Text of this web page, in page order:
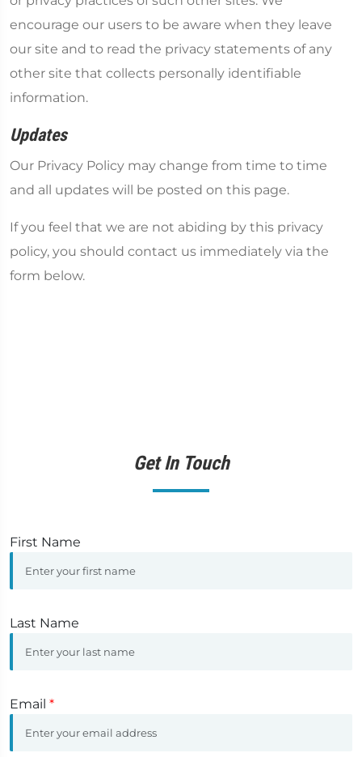
encourage our users to be aware when they leave
our site and to read the privacy statements of any
other site that collects personally identifiable
information.
Updates
Our Privacy Policy may change from time to time
and all updates will be posted on this page.
If you feel that we are not abiding by this privacy
policy, you should contact us immediately via the
form below.
Get In Touch
First Name
Last Name
Email *